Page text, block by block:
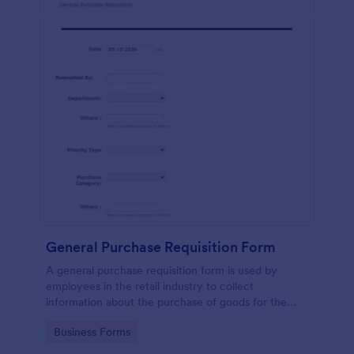
General Purchase Requisition Form
A general purchase requisition form is used by
employees in the retail industry to collect
information about the purchase of goods for the
Go to Category:
Business Forms